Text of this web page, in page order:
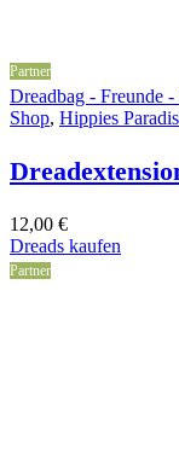
Partner
Dreadbag - Freunde -
Shop, Hippies
12,00 €
Dreads kaufen
Partner